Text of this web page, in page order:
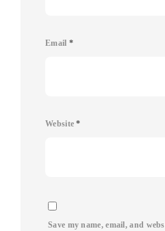
Email *
Website*
Save my name, email, and